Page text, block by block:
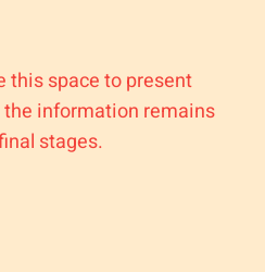
this space to present
information remains
stages.